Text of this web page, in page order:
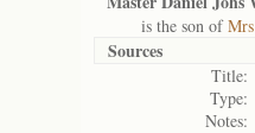
is the son of
Sources
Title:
Type:
Notes: